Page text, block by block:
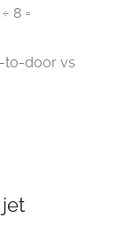
8 =
to-door vs